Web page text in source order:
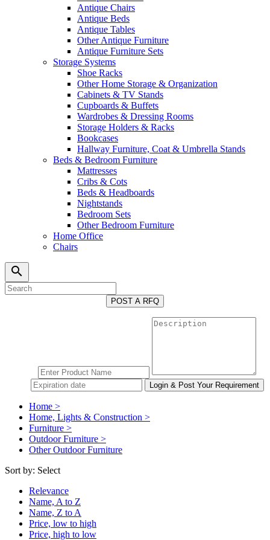
Antique Chairs
Antique Beds
Antique Tables
Other Antique Furniture
Antique Furniture Sets
Storage Systems
Shoe Racks
Other Home Storage & Organization
Cabinets & TV Stands
Cupboards & Buffets
Wardrobes & Dressing Rooms
Storage Holders & Racks
Bookcases
Hallway Furniture, Coat & Umbrella Stands
Beds & Bedroom Furniture
Mattresses
Cribs & Cots
Beds & Headboards
Nightstands
Bedroom Sets
Other Bedroom Furniture
Home Office
Chairs
search
POST A RFQ
Home >
Home, Lights & Construction >
Furniture >
Outdoor Furniture >
Other Outdoor Furniture
Sort by: Select
Relevance
Name, A to Z
Name, Z to A
Price, low to high
Price, high to low